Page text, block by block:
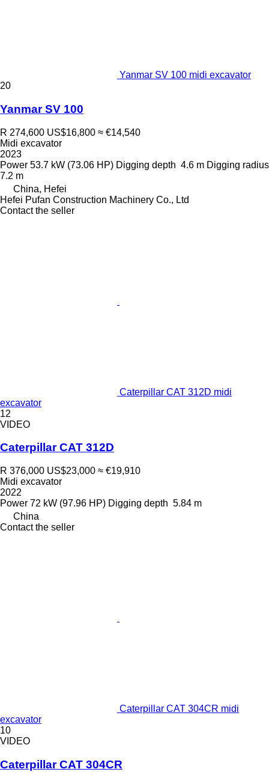
Yanmar SV 100 midi excavator
20
Yanmar SV 100
R 274,600 US$16,800 ≈ €14,540
Midi excavator
2023
Power 53.7 kW (73.06 HP) Digging depth 4.6 m Digging radius
7.2 m
China, Hefei
Hefei Pufan Construction Machinery Co., Ltd
Contact the seller
Caterpillar CAT 312D midi
excavator
12
VIDEO
Caterpillar CAT 312D
R 376,000 US$23,000 ≈ €19,910
Midi excavator
2022
Power 72 kW (97.96 HP) Digging depth 5.84 m
China
Contact the seller
Caterpillar CAT 304CR midi
excavator
10
VIDEO
Caterpillar CAT 304CR